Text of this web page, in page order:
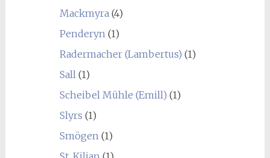
Mackmyra(4)
Penderyn(1)
Radermacher (Lambertus) (1)
Sall(1)
Scheibel Mühle (Emill) (1)
Slyrs (1)
Smögen(1)